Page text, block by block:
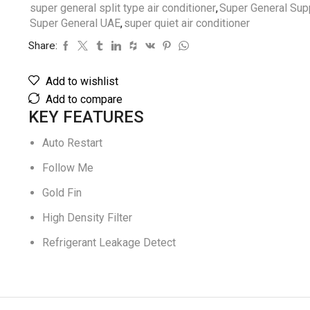
super general split type air conditioner,Super General
Super General UAE,super quiet air conditioner
Share:
Add to wishlist
Add to compare
KEY FEATURES
Auto Restart
Follow Me
Gold Fin
High Density Filter
Refrigerant Leakage Detect